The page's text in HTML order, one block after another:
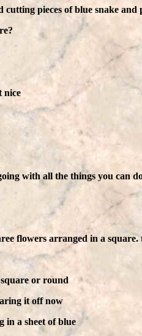
pieces of blue snake and
nice
with all the things you can
flowers arranged in a square.
or round
it off now
in a sheet of blue